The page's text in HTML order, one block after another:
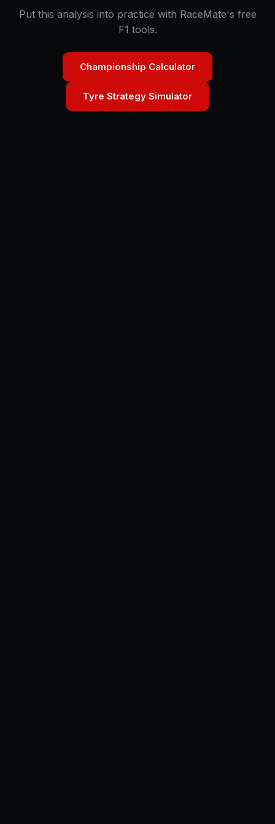
Put this analysis into practice with RaceMate's free
F1 tools.
Championship Calculator
Tyre Strategy Simulator